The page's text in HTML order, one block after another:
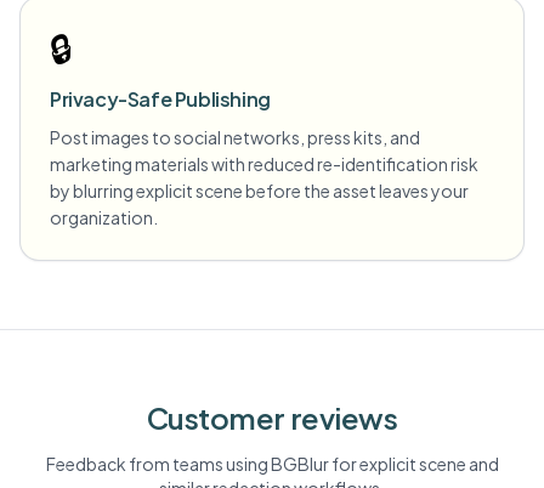
🔒
Privacy-Safe Publishing
Post images to social networks, press kits, and
marketing materials with reduced re-identification risk
by blurring explicit scene before the asset leaves your
organization.
Customer reviews
Feedback from teams using BGBlur forexplicit scene and